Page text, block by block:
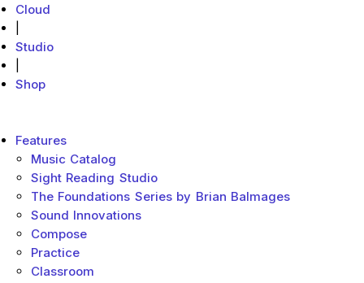
Cloud
Studio
Shop
MakeMusic Home
Main menu
Features
Music Catalog
Sight Reading Studio
The Foundations Series by Brian Balmages
Sound Innovations
Compose
Practice
Classroom